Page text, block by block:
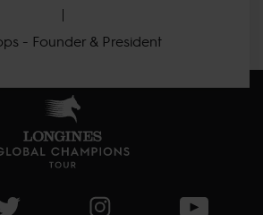
- Founder & President
page
Visit LGCT Twitter pageVisit LGCT Instagram